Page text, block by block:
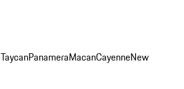
TaycanPanameraMacanCayenneNew